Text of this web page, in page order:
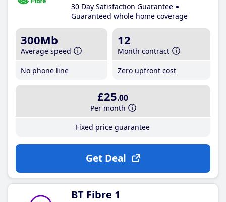
30 Day Satisfaction Guarantee
Guaranteed whole home coverage
300Mb
Average speed
No phone line
12
Month contract
Zero upfront cost
£25.00
Per month
Fixed price guarantee
Get Deal
BT Fibre 1